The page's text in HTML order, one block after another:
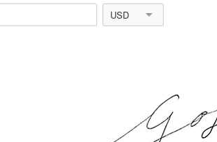
USD